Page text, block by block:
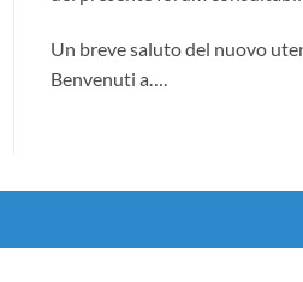
Un breve saluto del nuovo
Benvenuti a….